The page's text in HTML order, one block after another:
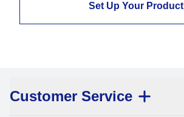
Set Up Your Product
Customer Service